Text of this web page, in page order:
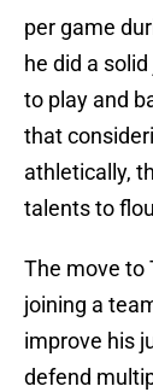
per game
he did a
to play and
that
athletically,
talents to
The move to
joining a
improve his
defend